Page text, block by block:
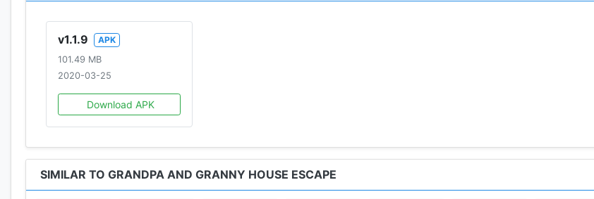
v1.1.9
APK
101.49 MB
2020-03-25
Download APK
SIMILAR TO GRANDPA AND GRANNY HOUSE ESCAPE